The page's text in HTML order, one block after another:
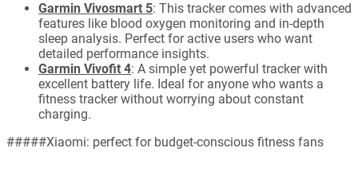
Garmin Vivosmart 5: This tracker comes with advanced
features like blood oxygen monitoring and in-depth
sleep analysis. Perfect for active users who want
detailed performance insights.
Garmin Vivofit 4: A simple yet powerful tracker with
excellent battery life. Ideal for anyone who wants a
fitness tracker without worrying about constant
charging.
#####Xiaomi: perfect for budget-conscious fitness fans